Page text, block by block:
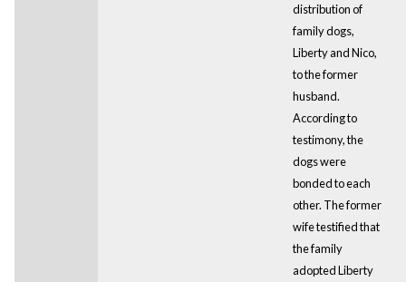
distribution of
family dogs,
Liberty and Nico,
to the former
husband.
According to
testimony, the
dogs were
bonded to each
other. The former
wife testified that
the family
adopted Liberty